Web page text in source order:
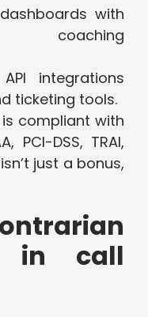
with
coaching
integrations
ticketing tools.
compliant with
PCI-DSS, TRAI,
just a bonus,
in call